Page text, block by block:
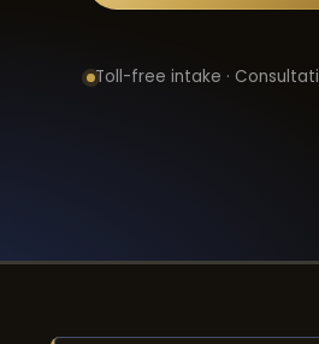
Toll-free intake ·